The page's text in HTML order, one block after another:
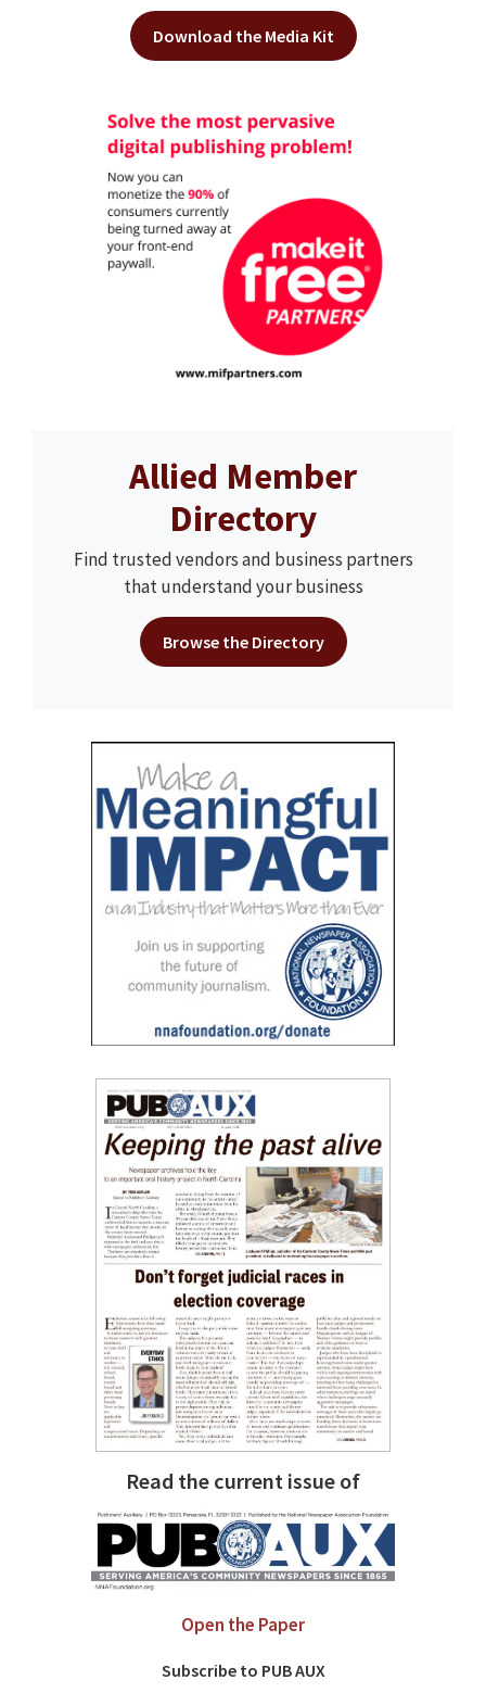
Download the Media Kit
Allied Member
Directory
Find trusted vendors and business partners
that understand your business
Browse the Directory
Read the current issue of
Open the Paper
Subscribe to PUB AUX